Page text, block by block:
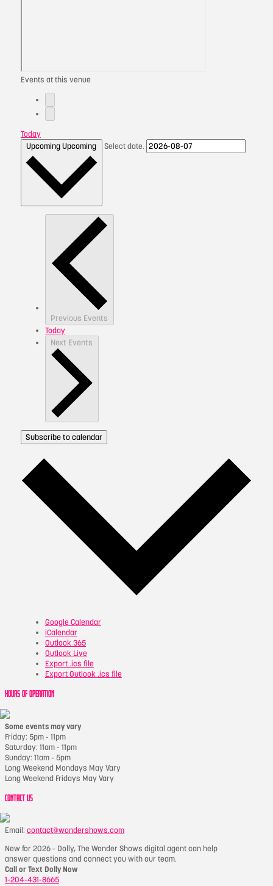
Events at this venue
Today
UpcomingUpcoming Select date.
Previous Events
Today
Next Events
Subscribe to calendar
Google Calendar
iCalendar
Outlook 365
Outlook Live
Export .ics file
Export Outlook .ics file
HOURS OF OPERATION
Some events may vary
Friday: 5pm - 11pm
Saturday: 11am - 11pm
Sunday: 11am - 5pm
Long Weekend Mondays May Vary
Long Weekend Fridays May Vary
CONTACT US
Email: contact@wondershows.com
New for 2026 - Dolly, The Wonder Shows digital agent can help
answer questions and connect you with our team.
Call or Text Dolly Now
1-204-431-8665